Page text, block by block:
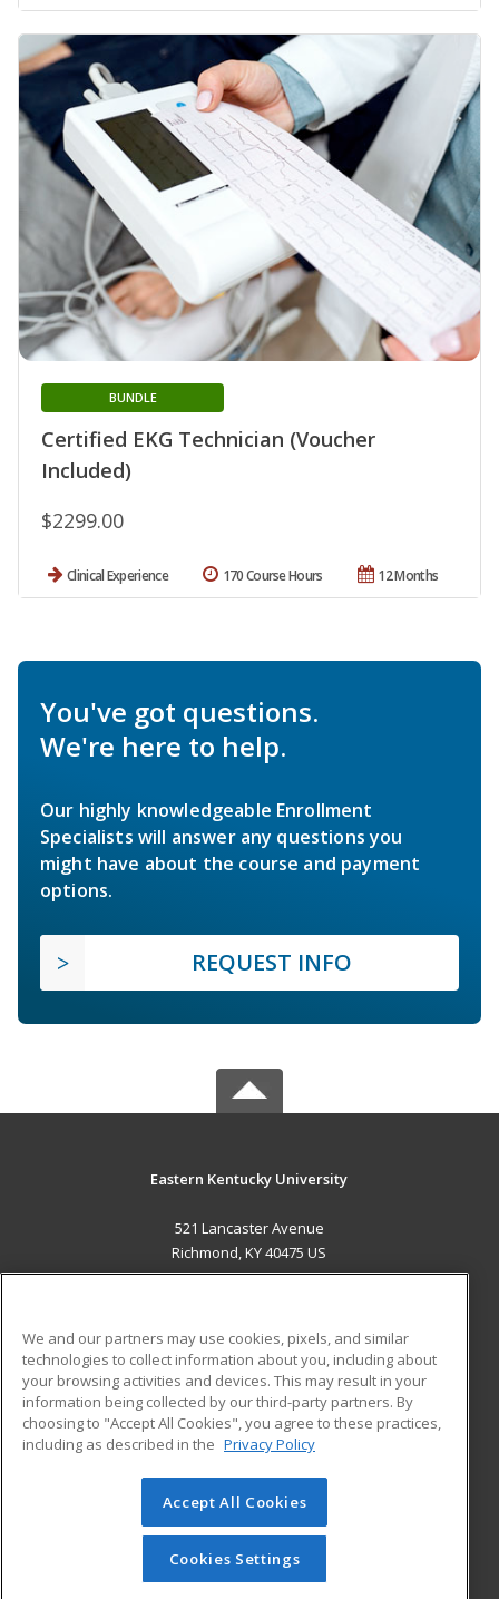
Certified EKG Technician (Voucher
Included)
BUNDLE
$2299.00
Clinical Experience 12 Months
170 Course Hours
You've got questions.
We're here to help.
Our highly knowledgeable Enrollment
Specialists will answer any questions you
might have about the course and payment
options.
REQUEST INFO
Eastern Kentucky University
521 Lancaster Avenue
Richmond, KY 40475 US
ADDITIONAL RESOURCES
Military
Financial Assistance
Help
Student Blog
© 2026 ed2go, a division of Cengage Learning. All rights
reserved. The material on this site cannot be reproduced or
redistributed unless you have obtained prior written
permission from Cengage Learning.Privacy Policy
We and our partners may use cookies, pixels, and similar
technologies to collect information about you, including about
your browsing activities and devices. This may result in your
information being collected by our third-party partners. By
choosing to "Accept All Cookies", you agree to these practices,
including as described in the Privacy Policy
Accept All Cookies
Cookies Settings